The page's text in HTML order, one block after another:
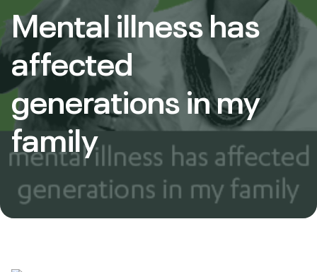
Mental illness has
affected
generations in my
family